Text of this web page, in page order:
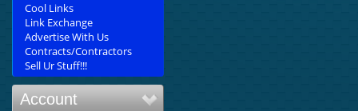
Cool Links
Link Exchange
Advertise With Us
Contracts/Contractors
Sell Ur Stuff!!!
Account